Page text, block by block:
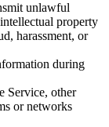
unlawful
property
harassment, or
during
Service, other
or networks